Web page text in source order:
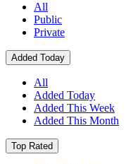
All
Public
Private
Added Today
All
Added Today
Added This Week
Added This Month
Top Rated